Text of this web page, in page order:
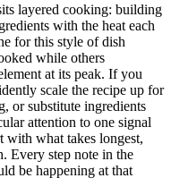
layered cooking: building
with the heat each
for this style of dish
while others
at its peak. If you
scale the recipe up for
or substitute ingredients
attention to one signal
what takes longest,
Every step note in the
be happening at that